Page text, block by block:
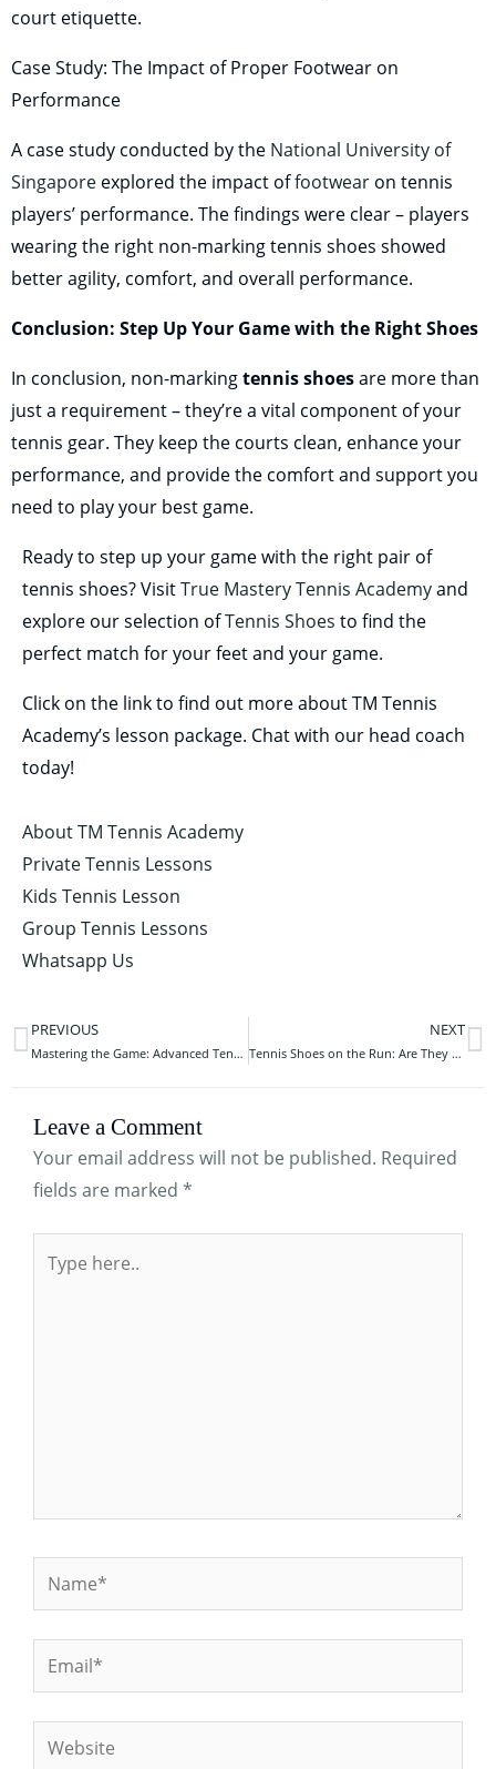
court etiquette.
Case Study: The Impact of Proper Footwear on
Performance
A case study conducted by the National University of
Singapore explored the impact offootwear on tennis
players’ performance. The findings were clear – players
wearing the right non-marking tennis shoes showed
better agility, comfort, and overall performance.
Conclusion: Step Up Your Game with the Right Shoes
In conclusion, non-markingtennis shoesare more than
just a requirement – they’re a vital component of your
tennis gear. They keep the courts clean, enhance your
performance, and provide the comfort and support you
need to play your best game.
Ready to step up your game with the right pair of
tennis shoes? VisitTrue Mastery Tennis Academyand
explore our selection ofTennis Shoes to find the
perfect match for your feet and your game.
Click on the link to find out more about TM Tennis
Academy’s lesson package. Chat with our head coach
today!
About TM Tennis Academy
Private Tennis Lessons
Kids Tennis Lesson
Group Tennis Lessons
Whatsapp Us
Prev
PREVIOUS
Mastering the Game: Advanced Tennis Training Drills
NEXT
Tennis Shoes on the Run: Are They Suitable for Your Jogging Journey?
Leave a Comment
Your email address will not be published. Required
fields are marked *
here..
Name*
Email*
Website